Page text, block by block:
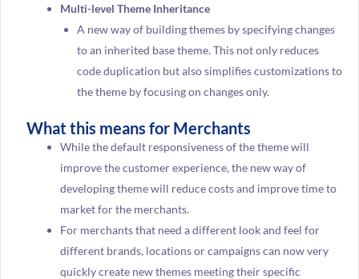
Multi-level Theme Inheritance
A new way of building themes by specifying changes
to an inherited base theme. This not only reduces
code duplication but also simplifies customizations to
the theme by focusing on changes only.
What this means for Merchants
While the default responsiveness of the theme will
improve the customer experience, the new way of
developing theme will reduce costs and improve time to
market for the merchants.
For merchants that need a different look and feel for
different brands, locations or campaigns can now very
quickly create new themes meeting their specific